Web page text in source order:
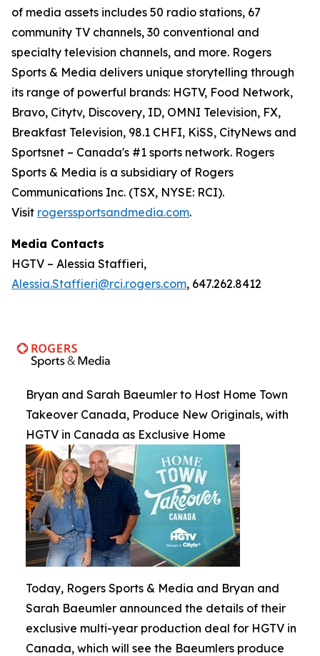
of media assets includes 50 radio stations, 67
community TV channels, 30 conventional and
specialty television channels, and more. Rogers
Sports & Media delivers unique storytelling through
its range of powerful brands: HGTV, Food Network,
Bravo, Citytv, Discovery, ID, OMNI Television, FX,
Breakfast Television, 98.1 CHFI, KiSS, CityNews and
Sportsnet – Canada's #1 sports network. Rogers
Sports & Media is a subsidiary of Rogers
Communications Inc. (TSX, NYSE: RCI).
Visit rogerssportsandmedia.com.
Media Contacts
HGTV – Alessia Staffieri,
Alessia.Staffieri@rci.rogers.com, 647.262.8412
Bryan and Sarah Baeumler to Host Home Town
Takeover Canada, Produce New Originals, with
HGTV in Canada as Exclusive Home
Today, Rogers Sports & Media and Bryan and
Sarah Baeumler announced the details of their
exclusive multi-year production deal for HGTV in
Canada, which will see the Baeumlers produce